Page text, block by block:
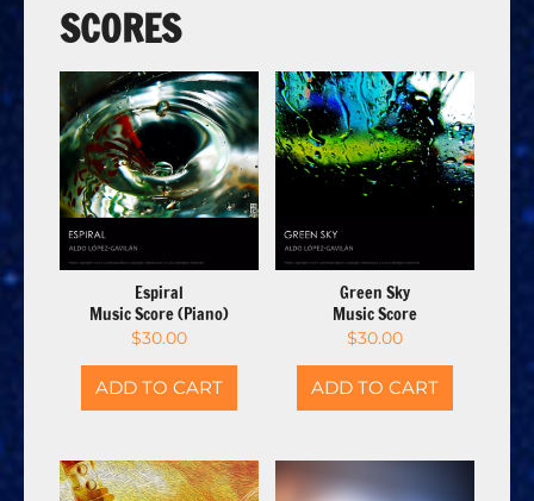
SCORES
Espiral
Music Score (Piano)
$30.00
ADD TO CART
Green Sky
Music Score
$30.00
ADD TO CART